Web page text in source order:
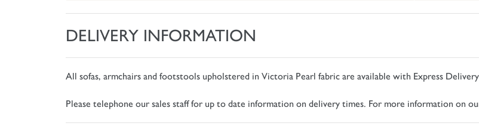
DELIVERY INFORMATION
All sofas, armchairs and footstools upholstered in Victoria Pearl fabric are available with Express
Please telephone our sales staff for up to date information on delivery times. For more information on